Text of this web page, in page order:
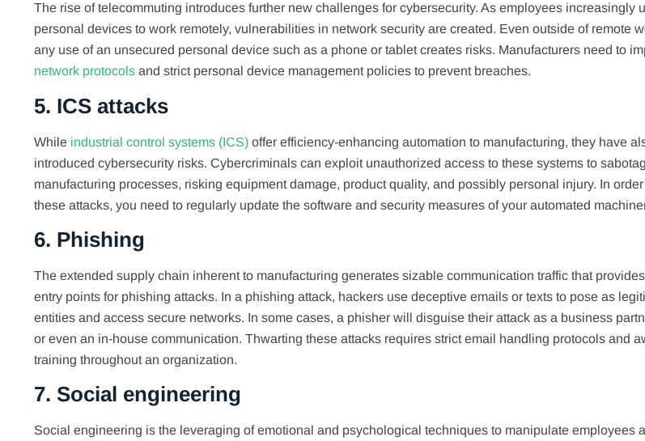
The rise of telecommuting introduces further new challenges for cybersecurity. As employees increasingly
personal devices to work remotely, vulnerabilities in network security are created. Even outside of remote
any use of an unsecured personal device such as a phone or tablet creates risks. Manufacturers need to
network protocols and strict personal device management policies to prevent breaches.
5. ICS attacks
While industrial control systems (ICS) offer efficiency-enhancing automation to manufacturing, they have
introduced cybersecurity risks. Cybercriminals can exploit unauthorized access to these systems to
manufacturing processes, risking equipment damage, product quality, and possibly personal injury. In
these attacks, you need to regularly update the software and security measures of your automated
6. Phishing
The extended supply chain inherent to manufacturing generates sizable communication traffic that
entry points for phishing attacks. In a phishing attack, hackers use deceptive emails or texts to pose as
entities and access secure networks. In some cases, a phisher will disguise their attack as a business
or even an in-house communication. Thwarting these attacks requires strict email handling protocols and
training throughout an organization.
7. Social engineering
Social engineering is the leveraging of emotional and psychological techniques to manipulate employees